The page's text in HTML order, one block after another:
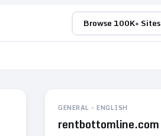
Browse 100K+ Sites
GENERAL - ENGLISH
rentbottomline.com